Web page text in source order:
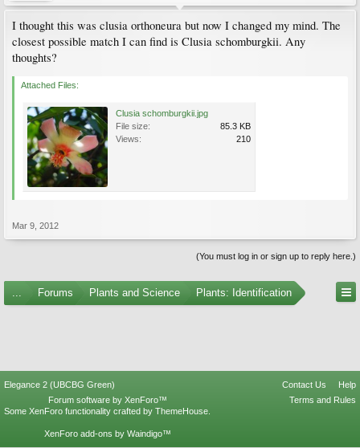
I thought this was clusia orthoneura but now I changed my mind. The
closest possible match I can find is Clusia schomburgkii. Any
thoughts?
Attached Files:
Clusia schomburgkii.jpg
File size:
85.3 KB
Views:
210
Mar 9, 2012
(You must log in or sign up to reply here.)
... Forums Plants and Science Plants: Identification
Elegance 2 (UBCBG Green) Contact Us
Help
Terms and Rules
Forum software by XenForo™
Some XenForo functionality crafted by ThemeHouse
XenForo add-ons by Waindigo™